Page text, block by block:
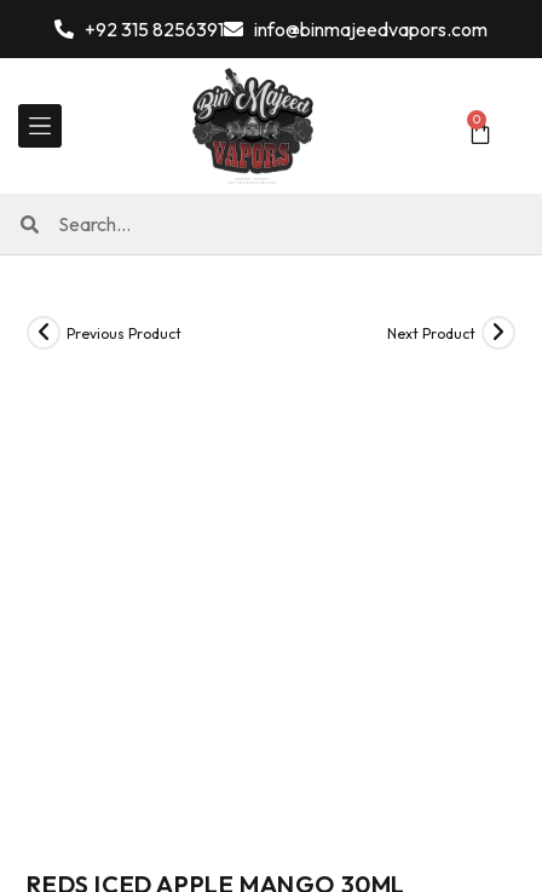
+92 315 8256391 info@binmajeedvapors.com
0
Previous Product Next Product
REDS ICED APPLE MANGO 30ML